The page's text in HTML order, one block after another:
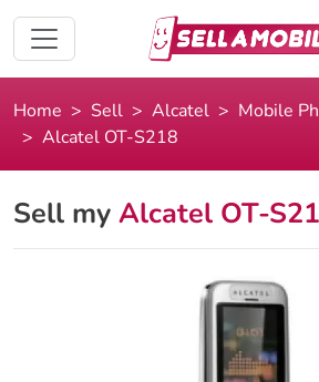
Home Sell Alcatel
Mobile
Alcatel OT-S218
Sell my Alcatel OT-